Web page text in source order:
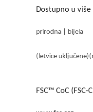
Dostupno u više
prirodna | bijela
(letvice
FSC™ CoC (FSC-